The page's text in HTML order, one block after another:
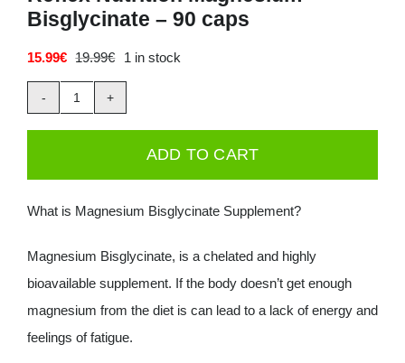
Deals
0.00€
Bisglycinate – 90 caps
19.99€Original
price
was:
19.99€.
15.99€
Current
price
is:
15.99€.
1 in stock
Reflex
-
ADD TO CART
What is Magnesium Bisglycinate Supplement?
Magnesium Bisglycinate, is a chelated and highly
bioavailable supplement. If the body doesn’t get enough
magnesium from the diet is can lead to a lack of energy and
feelings of fatigue.